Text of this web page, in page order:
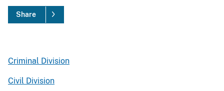
Share
Criminal Division
Civil Division